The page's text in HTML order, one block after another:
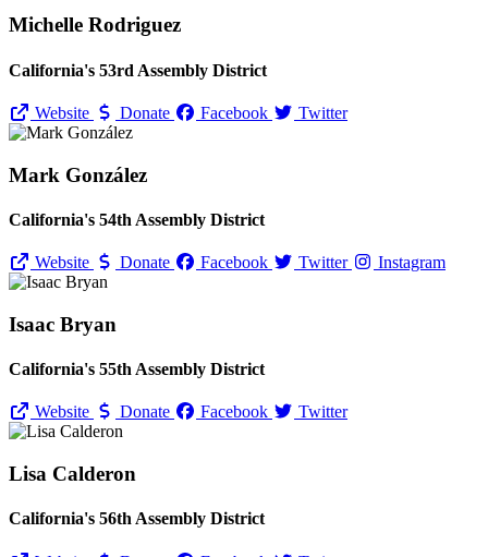
Michelle Rodriguez
California's 53rd Assembly District
Website Donate Facebook Twitter
Mark González
California's 54th Assembly District
Website Donate Facebook Twitter Instagram
Isaac Bryan
California's 55th Assembly District
Website Donate Facebook Twitter
Lisa Calderon
California's 56th Assembly District